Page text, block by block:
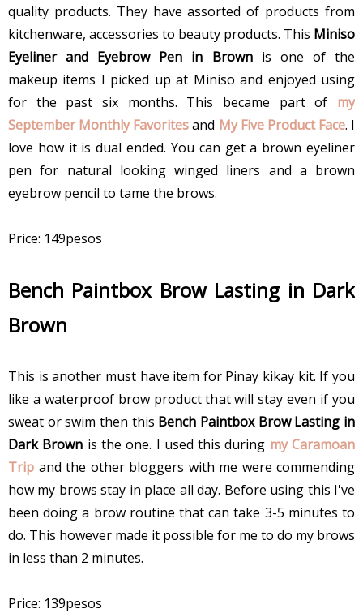
quality products. They have assorted of products from
kitchenware, accessories to beauty products. This Miniso
Eyeliner and Eyebrow Pen in Brownis one of the
makeup items I picked up at Miniso and enjoyed using
for the past six months. This became part of my
September Monthly Favoritesand My Five Product Face. I
love how it is dual ended. You can get a brown eyeliner
pen for natural looking winged liners and a brown
eyebrow pencil to tame the brows.
Price: 149pesos
Bench Paintbox Brow Lasting in Dark
Brown
This is another must have item for Pinay kikay kit. If you
like a waterproof brow product that will stay even if you
sweat or swim then this Bench Paintbox Brow Lasting in
Dark Brown is the one. I used this during my Caramoan
Trip and the other bloggers with me were commending
how my brows stay in place all day. Before using this I've
been doing a brow routine that can take 3-5 minutes to
do. This however made it possible for me to do my brows
in less than 2 minutes.
Price: 139pesos